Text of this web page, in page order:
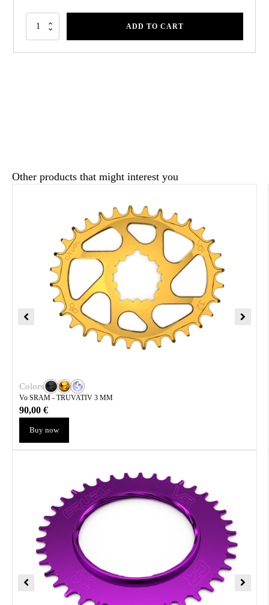
ADD TO CART
Other products that might interest you
Colors
Vo SRAM - TRUVATIV 3 MM
90,00€
Buy now